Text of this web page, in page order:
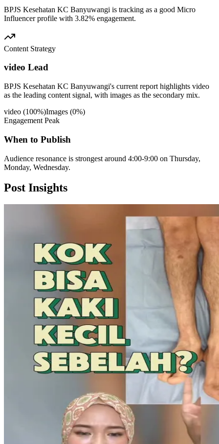
BPJS Kesehatan KC Banyuwangi is tracking as a good Micro
Influencer profile with 3.82% engagement.
Content Strategy
video Lead
BPJS Kesehatan KC Banyuwangi's current report highlights video
as the leading content signal, with images as the secondary mix.
video (100%)Images (0%)
Engagement Peak
When to Publish
Audience resonance is strongest around 4:00-9:00 on Thursday,
Monday, Wednesday.
Post Insights